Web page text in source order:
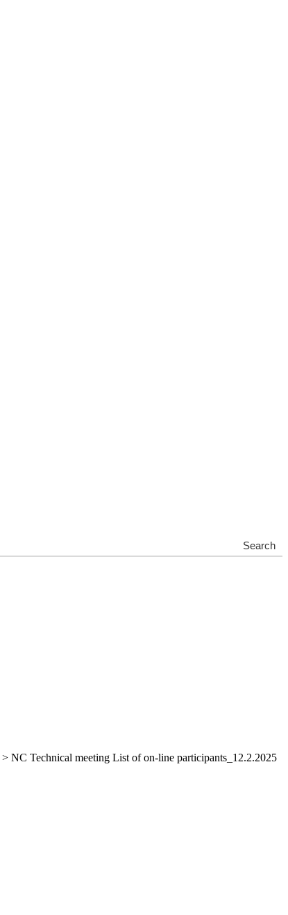
Search
> NC Technical meeting List of on-line participants_12.2.2025